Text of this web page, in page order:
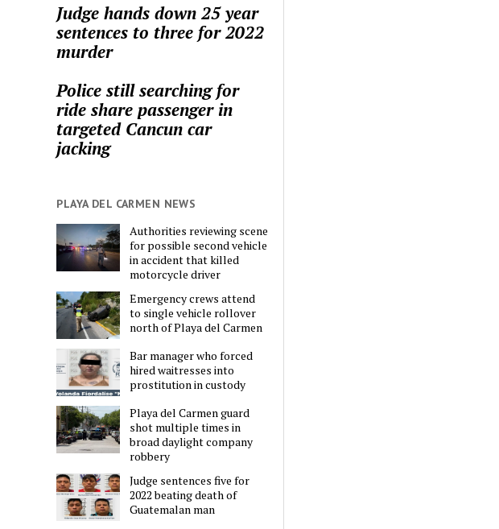
Judge hands down 25 year
sentences to three for 2022
murder
Police still searching for
ride share passenger in
targeted Cancun car
jacking
PLAYA DEL CARMEN NEWS
Authorities reviewing scene
for possible second vehicle
in accident that killed
motorcycle driver
Emergency crews attend
to single vehicle rollover
north of Playa del Carmen
Bar manager who forced
hired waitresses into
prostitution in custody
Playa del Carmen guard
shot multiple times in
broad daylight company
robbery
Judge sentences five for
2022 beating death of
Guatemalan man